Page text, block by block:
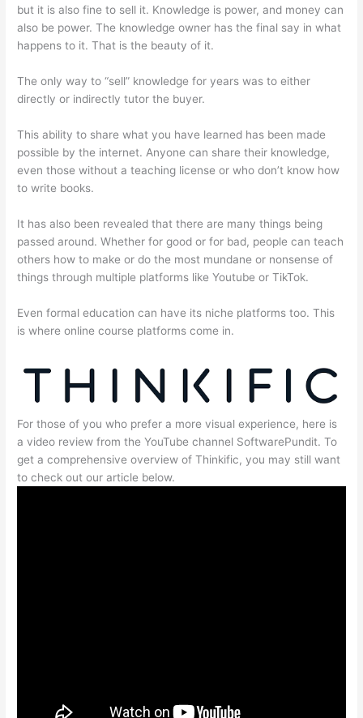
but it is also fine to sell it. Knowledge is power, and money can
also be power. The knowledge owner has the final say in what
happens to it. That is the beauty of it.
The only way to “sell” knowledge for years was to either
directly or indirectly tutor the buyer.
This ability to share what you have learned has been made
possible by the internet. Anyone can share their knowledge,
even those without a teaching license or who don’t know how
to write books.
It has also been revealed that there are many things being
passed around. Whether for good or for bad, people can teach
others how to make or do the most mundane or nonsense of
things through multiple platforms like Youtube or TikTok.
Even formal education can have its niche platforms too. This
is where online course platforms come in.
For those of you who prefer a more visual experience, here is
a video review from the YouTube channel SoftwarePundit. To
get a comprehensive overview of Thinkific, you may still want
to check out our article below.